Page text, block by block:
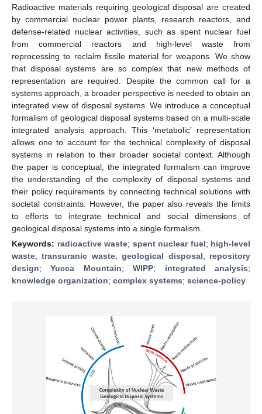
Radioactive materials requiring geological disposal are created
by commercial nuclear power plants, research reactors, and
defense-related nuclear activities, such as spent nuclear fuel
from commercial reactors and high-level waste from
reprocessing to reclaim fissile material for weapons. We show
that disposal systems are so complex that new methods of
representation are required. Despite the common call for a
systems approach, a broader perspective is needed to obtain an
integrated view of disposal systems. We introduce a conceptual
formalism of geological disposal systems based on a multi-scale
integrated analysis approach. This ‘metabolic’ representation
allows one to account for the technical complexity of disposal
systems in relation to their broader societal context. Although
the paper is conceptual, the integrated formalism can improve
the understanding of the complexity of disposal systems and
their policy requirements by connecting technical solutions with
societal constraints. However, the paper also reveals the limits
to efforts to integrate technical and social dimensions of
geological disposal systems into a single formalism.
Keywords: radioactive waste; spent nuclear fuel; high-level
waste;transuranic waste;geological disposal; repository
design;Yucca Mountain;WIPP; integrated analysis;
knowledge organization; complex systems; science-policy